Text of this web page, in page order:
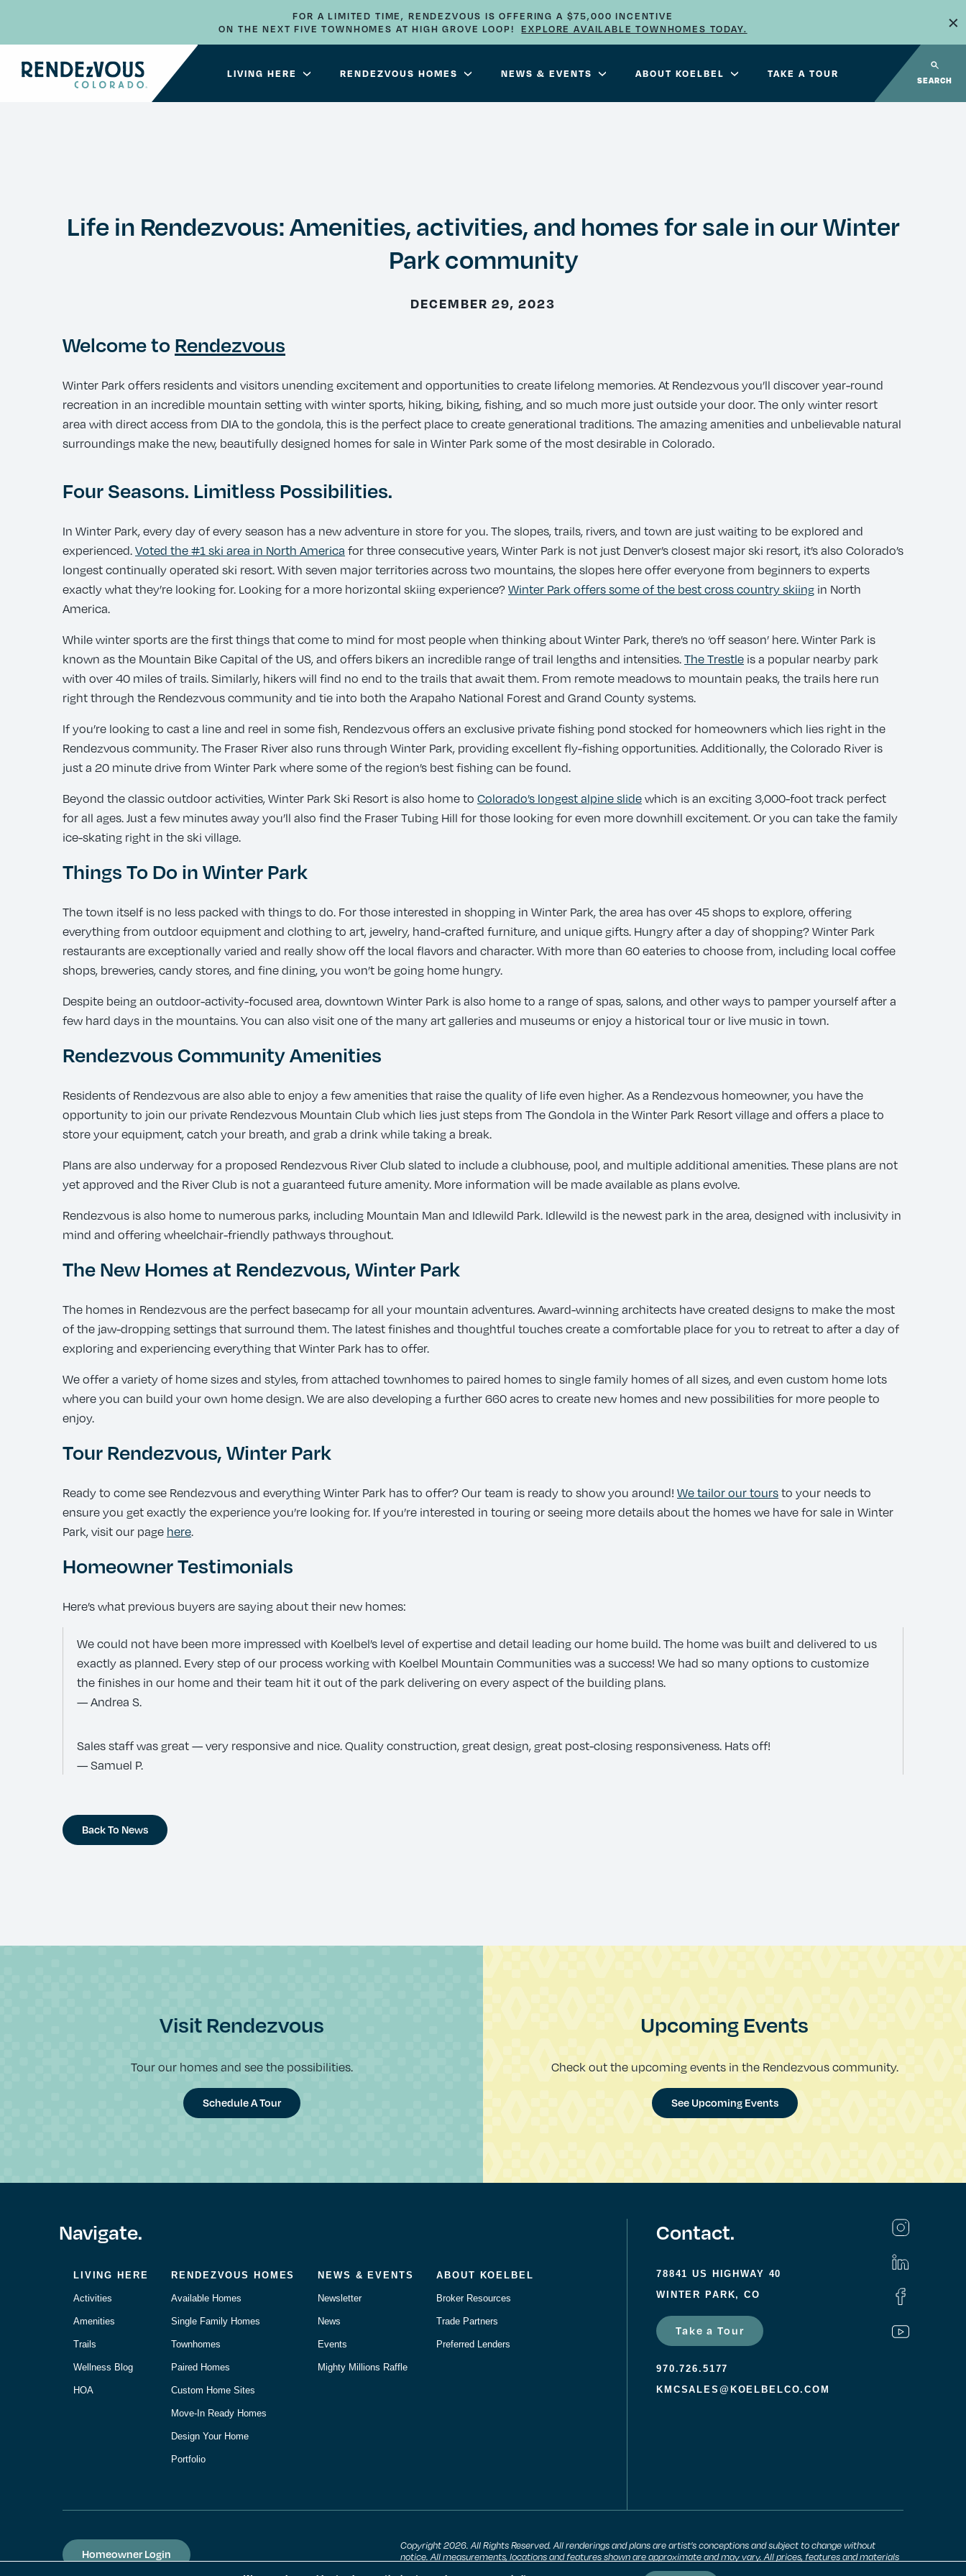
FOR A LIMITED TIME, RENDEZVOUS IS OFFERING A $75,000 INCENTIVE
ON THE NEXT FIVE TOWNHOMES AT HIGH GROVE LOOP!
EXPLORE AVAILABLE TOWNHOMES TODAY. ×
LIVING HERE RENDEZVOUS HOMES NEWS & EVENTS ABOUT KOELBEL TAKE A TOUR
SEARCH
Life in Rendezvous: Amenities, activities, and homes for sale in our Winter
Park community
DECEMBER 29, 2023
Welcome to Rendezvous
Winter Park offers residents and visitors unending excitement and opportunities to create lifelong memories. At Rendezvous you’ll discover year-round
recreation in an incredible mountain setting with winter sports, hiking, biking, fishing, and so much more just outside your door. The only winter resort
area with direct access from DIA to the gondola, this is the perfect place to create generational traditions. The amazing amenities and unbelievable natural
surroundings make the new, beautifully designed homes for sale in Winter Park some of the most desirable in Colorado.
Four Seasons. Limitless Possibilities.
In Winter Park, every day of every season has a new adventure in store for you. The slopes, trails, rivers, and town are just waiting to be explored and
experienced.Voted the #1 ski area in North America for three consecutive years, Winter Park is not just Denver’s closest major ski resort, it’s also Colorado’s
longest continually operated ski resort. With seven major territories across two mountains, the slopes here offer everyone from beginners to experts
exactly what they’re looking for. Looking for a more horizontal skiing experience?Winter Park offers some of the best cross country skiing in North
America.
While winter sports are the first things that come to mind for most people when thinking about Winter Park, there’s no ‘off season’ here. Winter Park is
known as the Mountain Bike Capital of the US, and offers bikers an incredible range of trail lengths and intensities.The Trestle is a popular nearby park
with over 40 miles of trails. Similarly, hikers will find no end to the trails that await them. From remote meadows to mountain peaks, the trails here run
right through the Rendezvous community and tie into both the Arapaho National Forest and Grand County systems.
If you’re looking to cast a line and reel in some fish, Rendezvous offers an exclusive private fishing pond stocked for homeowners which lies right in the
Rendezvous community. The Fraser River also runs through Winter Park, providing excellent fly-fishing opportunities. Additionally, the Colorado River is
just a 20 minute drive from Winter Park where some of the region’s best fishing can be found.
Beyond the classic outdoor activities, Winter Park Ski Resort is also home to Colorado’s longest alpine slidewhich is an exciting 3,000-foot track perfect
for all ages. Just a few minutes away you’ll also find the Fraser Tubing Hill for those looking for even more downhill excitement. Or you can take the family
ice-skating right in the ski village.
Things To Do in Winter Park
The town itself is no less packed with things to do. For those interested in shopping in Winter Park, the area has over 45 shops to explore, offering
everything from outdoor equipment and clothing to art, jewelry, hand-crafted furniture, and unique gifts. Hungry after a day of shopping? Winter Park
restaurants are exceptionally varied and really show off the local flavors and character. With more than 60 eateries to choose from, including local coffee
shops, breweries, candy stores, and fine dining, you won’t be going home hungry.
Despite being an outdoor-activity-focused area, downtown Winter Park is also home to a range of spas, salons, and other ways to pamper yourself after a
few hard days in the mountains. You can also visit one of the many art galleries and museums or enjoy a historical tour or live music in town.
Rendezvous Community Amenities
Residents of Rendezvous are also able to enjoy a few amenities that raise the quality of life even higher. As a Rendezvous homeowner, you have the
opportunity to join our private Rendezvous Mountain Club which lies just steps from The Gondola in the Winter Park Resort village and offers a place to
store your equipment, catch your breath, and grab a drink while taking a break.
Plans are also underway for a proposed Rendezvous River Club slated to include a clubhouse, pool, and multiple additional amenities. These plans are not
yet approved and the River Club is not a guaranteed future amenity. More information will be made available as plans evolve.
Rendezvous is also home to numerous parks, including Mountain Man and Idlewild Park. Idlewild is the newest park in the area, designed with inclusivity in
mind and offering wheelchair-friendly pathways throughout.
The New Homes at Rendezvous, Winter Park
The homes in Rendezvous are the perfect basecamp for all your mountain adventures. Award-winning architects have created designs to make the most
of the jaw-dropping settings that surround them. The latest finishes and thoughtful touches create a comfortable place for you to retreat to after a day of
exploring and experiencing everything that Winter Park has to offer.
We offer a variety of home sizes and styles, from attached townhomes to paired homes to single family homes of all sizes, and even custom home lots
where you can build your own home design. We are also developing a further 660 acres to create new homes and new possibilities for more people to
enjoy.
Tour Rendezvous, Winter Park
Ready to come see Rendezvous and everything Winter Park has to offer? Our team is ready to show you around! We tailor our toursto your needs to
ensure you get exactly the experience you’re looking for. If you’re interested in touring or seeing more details about the homes we have for sale in Winter
Park, visit our page here.
Homeowner Testimonials
Here’s what previous buyers are saying about their new homes:
We could not have been more impressed with Koelbel’s level of expertise and detail leading our home build. The home was built and delivered to us
exactly as planned. Every step of our process working with Koelbel Mountain Communities was a success! We had so many options to customize
the finishes in our home and their team hit it out of the park delivering on every aspect of the building plans.
— Andrea S.
Sales staff was great — very responsive and nice. Quality construction, great design, great post-closing responsiveness. Hats off!
— Samuel P.
Back To News
Visit Rendezvous
Tour our homes and see the possibilities.
Schedule A Tour
Upcoming Events
Check out the upcoming events in the Rendezvous community.
See Upcoming Events
Navigate.
LIVING HERE
Activities
Amenities
Trails
Wellness Blog
HOA
RENDEZVOUS HOMES
Available Homes
Single Family Homes
Townhomes
Paired Homes
Custom Home Sites
Move-In Ready Homes
Design Your Home
Portfolio
NEWS & EVENTS
Newsletter
News
Events
Mighty Millions Raffle
ABOUT KOELBEL
Broker Resources
Trade Partners
Preferred Lenders
Contact.
78841 US HIGHWAY 40
WINTER PARK, CO
Take a Tour
970.726.5177
KMCSALES@KOELBELCO.COM
Homeowner Login
Copyright 2026. All Rights Reserved. All renderings and plans are artist’s conceptions and subject to change without
notice. All measurements, locations and features shown are approximate and may vary. All prices, features and materials